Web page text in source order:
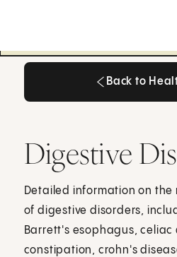
Back to
Digestive
Detailed information on the
of digestive disorders,
Barrett's esophagus, celiac
constipation, crohn's